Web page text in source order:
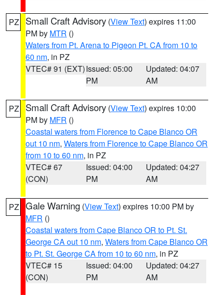
PZ Small Craft Advisory (View Text) expires 11:00
PM by MTR ()
Waters from Pt. Arena to Pigeon Pt. CA from 10 to
60 nm, in PZ
VTEC# 91 (EXT)Issued: 05:00
PM
Updated: 04:07
AM
PZ Small Craft Advisory (View Text) expires 10:00
PM by MFR ()
Coastal waters from Florence to Cape Blanco OR
out 10 nm, Waters from Florence to Cape Blanco OR
from 10 to 60 nm, in PZ
VTEC# 67
(CON)
Issued: 04:00
PM
Updated: 04:27
AM
PZ Gale Warning (View Text) expires 10:00 PM by
MFR ()
Coastal waters from Cape Blanco OR to Pt. St.
George CA out 10 nm, Waters from Cape Blanco OR
to Pt. St. George CA from 10 to 60 nm, in PZ
VTEC# 15
(CON)
Issued: 04:00
PM
Updated: 04:27
AM